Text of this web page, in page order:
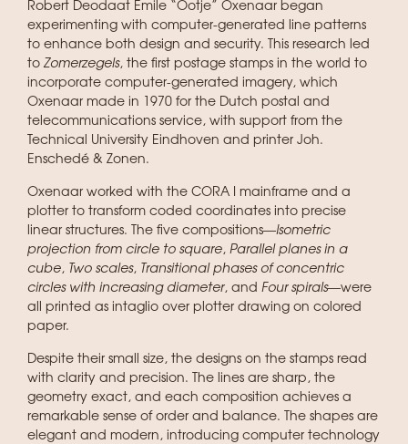
Robert Deodaat Emile “Ootje” Oxenaar began
experimenting with computer-generated line patterns
to enhance both design and security. This research led
to Zomerzegels, the first postage stamps in the world to
incorporate computer-generated imagery, which
Oxenaar made in 1970 for the Dutch postal and
telecommunications service, with support from the
Technical University Eindhoven and printer Joh.
Enschedé & Zonen.
Oxenaar worked with the CORA I mainframe and a
plotter to transform coded coordinates into precise
linear structures. The five compositions—Isometric
projection from circle to square, Parallel planes in a
cube, Two scales, Transitional phases of concentric
circles with increasing diameter, and Four spirals—were
all printed as intaglio over plotter drawing on colored
paper.
Despite their small size, the designs on the stamps read
with clarity and precision. The lines are sharp, the
geometry exact, and each composition achieves a
remarkable sense of order and balance. The shapes are
elegant and modern, introducing computer technology